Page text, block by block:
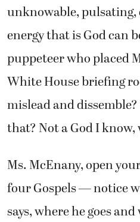
unknowable, pulsating,
energy that is God can
puppeteer who placed
White House briefing
mislead and
that? Not a God I
Ms. McEnany, open
four Gospels — notice
says, where he goes